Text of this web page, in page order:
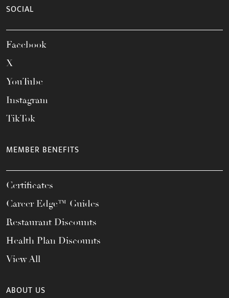
SOCIAL
Facebook
X
YouTube
Instagram
TikTok
MEMBER BENEFITS
Certificates
Career Edge™ Guides
Restaurant Discounts
Health Plan Discounts
View All
ABOUT US